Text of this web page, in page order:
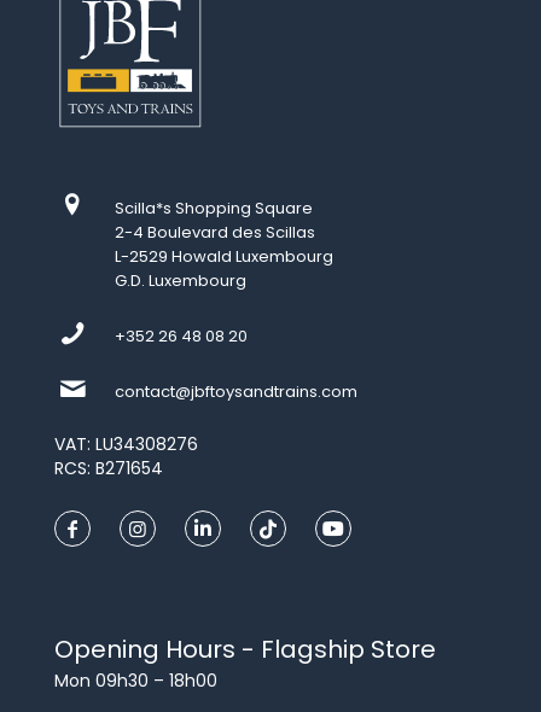
Scilla*s Shopping Square
2-4 Boulevard des Scillas
L-2529 Howald Luxembourg
G.D. Luxembourg
+352 26 48 08 20
contact@jbftoysandtrains.com
VAT: LU34308276
RCS: B271654
Opening Hours - Flagship Store
Mon 09h30 – 18h00